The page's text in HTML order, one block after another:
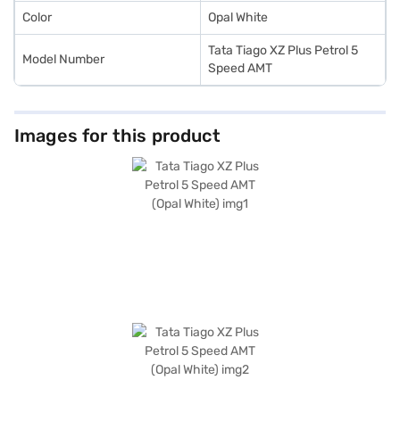
Color Opal White
Model Number
Tata Tiago XZ Plus Petrol 5
Speed AMT
Images for this product